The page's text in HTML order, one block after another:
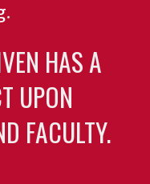
.
HAS A
UPON
FACULTY.